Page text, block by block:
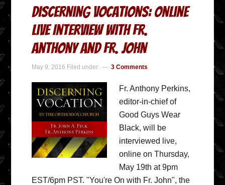
Discerning Vocations: Online
Live Interview with Fr.
Anthony and Fr. John
May 9, 2016 Filed under: 3 Comments
Fr. Anthony Perkins,
editor-in-chief of
Good Guys Wear
Black, will be
interviewed live,
online on Thursday,
May 19th at 9pm
EST/6pm PST. "You're On with Fr. John", the